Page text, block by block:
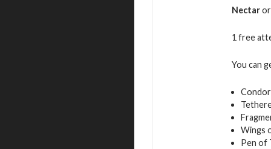
Nectar
1 free
You can
Wings
Pen of